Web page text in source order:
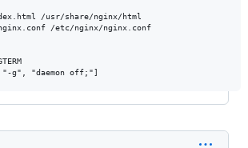
/usr/share/nginx/html
nginx.conf /etc/nginx/nginx.conf